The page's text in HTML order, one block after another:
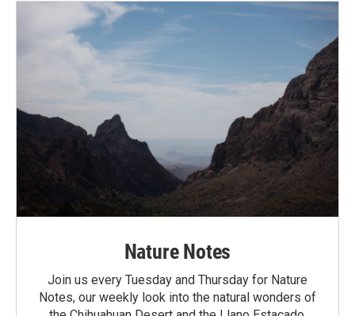
Nature Notes
Join us every Tuesday and Thursday for Nature
Notes, our weekly look into the natural wonders of